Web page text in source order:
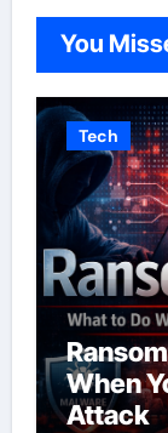
You
Tech
When
Attack